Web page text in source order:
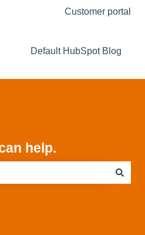
for translationsCustomer portal
Default HubSpot Blog
help.